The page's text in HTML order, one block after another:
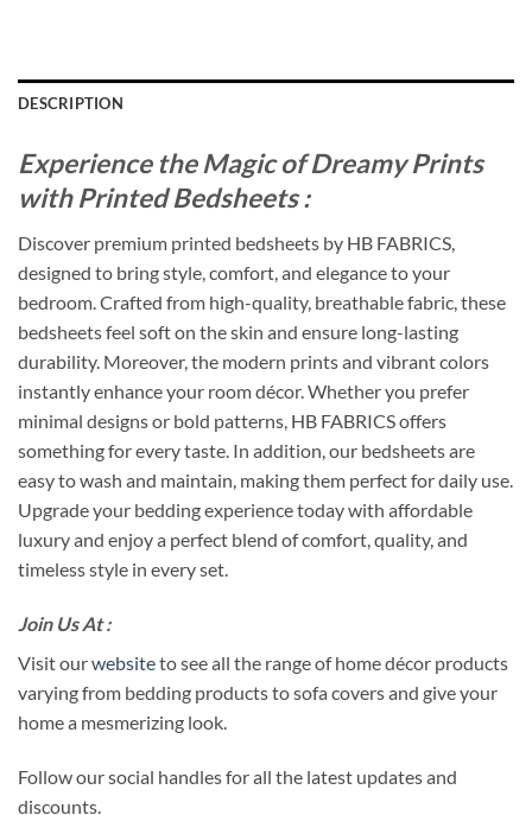
DESCRIPTION
Experience the Magic of Dreamy Prints
with Printed Bedsheets :
Discover premium printed bedsheets by HB FABRICS,
designed to bring style, comfort, and elegance to your
bedroom. Crafted from high-quality, breathable fabric, these
bedsheets feel soft on the skin and ensure long-lasting
durability. Moreover, the modern prints and vibrant colors
instantly enhance your room décor. Whether you prefer
minimal designs or bold patterns, HB FABRICS offers
something for every taste. In addition, our bedsheets are
easy to wash and maintain, making them perfect for daily use.
Upgrade your bedding experience today with affordable
luxury and enjoy a perfect blend of comfort, quality, and
timeless style in every set.
Join Us At :
Visit ourwebsiteto see all the range of home décor products
varying from bedding products to sofa covers and give your
home a mesmerizing look.
Follow our social handles for all the latest updates and
discounts.